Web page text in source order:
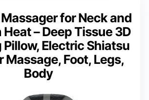
Massager for Neck and
– Deep Tissue 3D
Electric Shiatsu
Massage, Foot, Legs,
Body